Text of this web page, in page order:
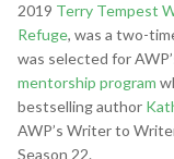
2019 Terry Tempest
Refuge, was a two-
was selected for
mentorship program
bestselling author
AWP’s Writer to
Season 22.